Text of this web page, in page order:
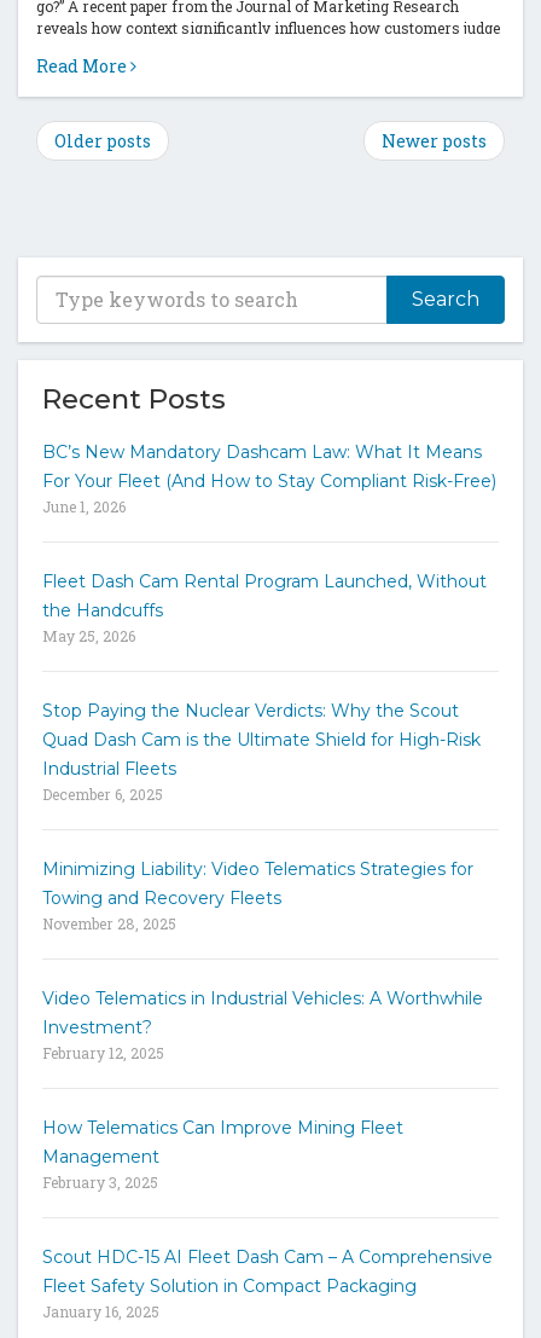
go?” A recent paper from the Journal of Marketing Research
reveals how context significantly influences how customers judge
Read More
Older posts Newer posts
T
p
e
y
k
d
o
h
h
Recent Posts
BC’s New Mandatory Dashcam Law: What It Means
For Your Fleet (And How to Stay Compliant Risk-Free)
June 1, 2026
Fleet Dash Cam Rental Program Launched, Without
the Handcuffs
May 25, 2026
Stop Paying the Nuclear Verdicts: Why the Scout
Quad Dash Cam is the Ultimate Shield for High-Risk
Industrial Fleets
December 6, 2025
Minimizing Liability: Video Telematics Strategies for
Towing and Recovery Fleets
November 28, 2025
Video Telematics in Industrial Vehicles: A Worthwhile
Investment?
February 12, 2025
How Telematics Can Improve Mining Fleet
Management
February 3, 2025
Scout HDC-15 AI Fleet Dash Cam – A Comprehensive
Fleet Safety Solution in Compact Packaging
January 16, 2025